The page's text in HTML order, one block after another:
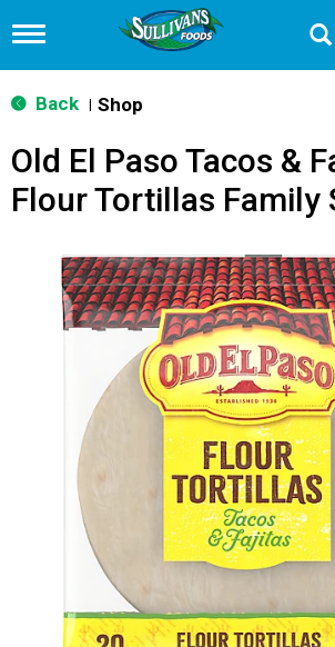
T
g
g
n
Back Shop
Old El Paso Tacos &
Flour Tortillas Family